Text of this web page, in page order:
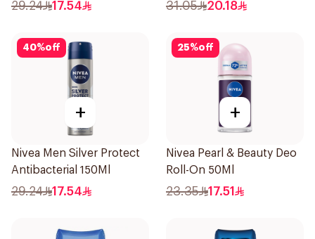
29.24 17.54 31.05 20.18
40%off
+
Nivea Men Silver Protect
Antibacterial 150Ml
29.24 17.54
25%off
+
Nivea Pearl & Beauty Deo
Roll-On 50Ml
23.35 17.51